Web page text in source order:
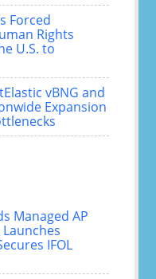
Forced
Rights
U.S. to
vBNG and
Expansion
Managed AP
IFOL